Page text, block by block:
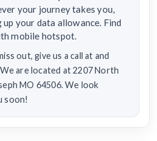
your journey takes you,
your data allowance. Find
mobile hotspot.
out, give us a call at and
are located at 2207 North
MO 64506. We look
soon!